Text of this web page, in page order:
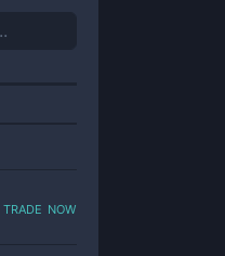
trade now